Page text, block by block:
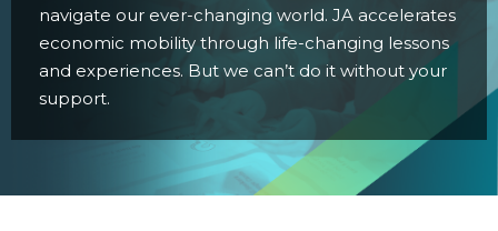
navigate our ever-changing world. JA accelerates
economic mobility through life-changing lessons
and experiences. But we can’t do it without your
support.